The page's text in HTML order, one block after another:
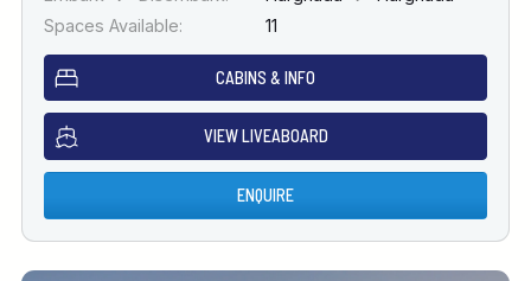
Spaces Available:
11
CABINS & INFO
VIEW LIVEABOARD
ENQUIRE